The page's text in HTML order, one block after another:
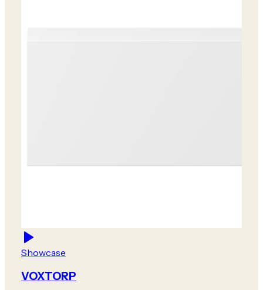
Showcase
VOXTORP